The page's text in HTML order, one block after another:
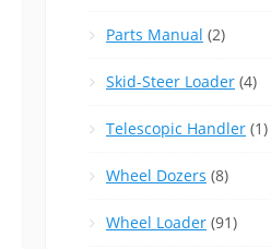
Parts Manual (2)
Skid-Steer Loader (4)
Telescopic Handler (1)
Wheel Dozers (8)
Wheel Loader (91)